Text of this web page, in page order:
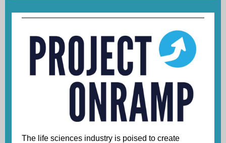
The life sciences industry is poised to create